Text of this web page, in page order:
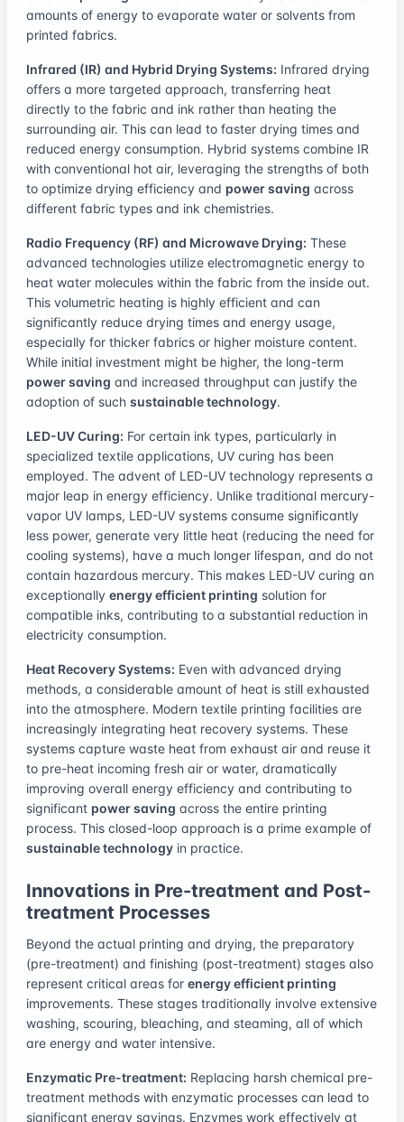
amounts of energy to evaporate water or solvents from
printed fabrics.
Infrared (IR) and Hybrid Drying Systems: Infrared drying
offers a more targeted approach, transferring heat
directly to the fabric and ink rather than heating the
surrounding air. This can lead to faster drying times and
reduced energy consumption. Hybrid systems combine IR
with conventional hot air, leveraging the strengths of both
to optimize drying efficiency and power saving across
different fabric types and ink chemistries.
Radio Frequency (RF) and Microwave Drying: These
advanced technologies utilize electromagnetic energy to
heat water molecules within the fabric from the inside out.
This volumetric heating is highly efficient and can
significantly reduce drying times and energy usage,
especially for thicker fabrics or higher moisture content.
While initial investment might be higher, the long-term
power saving and increased throughput can justify the
adoption of such sustainable technology.
LED-UV Curing: For certain ink types, particularly in
specialized textile applications, UV curing has been
employed. The advent of LED-UV technology represents a
major leap in energy efficiency. Unlike traditional mercury-
vapor UV lamps, LED-UV systems consume significantly
less power, generate very little heat (reducing the need for
cooling systems), have a much longer lifespan, and do not
contain hazardous mercury. This makes LED-UV curing an
exceptionally energy efficient printing solution for
compatible inks, contributing to a substantial reduction in
electricity consumption.
Heat Recovery Systems: Even with advanced drying
methods, a considerable amount of heat is still exhausted
into the atmosphere. Modern textile printing facilities are
increasingly integrating heat recovery systems. These
systems capture waste heat from exhaust air and reuse it
to pre-heat incoming fresh air or water, dramatically
improving overall energy efficiency and contributing to
significant power saving across the entire printing
process. This closed-loop approach is a prime example of
sustainable technology in practice.
Innovations in Pre-treatment and Post-
treatment Processes
Beyond the actual printing and drying, the preparatory
(pre-treatment) and finishing (post-treatment) stages also
represent critical areas for energy efficient printing
improvements. These stages traditionally involve extensive
washing, scouring, bleaching, and steaming, all of which
are energy and water intensive.
Enzymatic Pre-treatment: Replacing harsh chemical pre-
treatment methods with enzymatic processes can lead to
significant energy savings. Enzymes work effectively at